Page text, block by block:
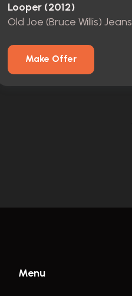
Looper (2012)
Make Offer
Menu